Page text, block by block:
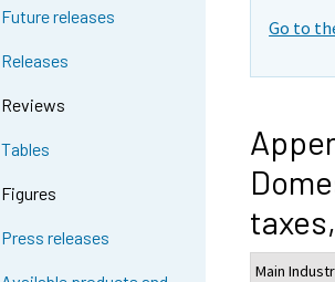
Future releases
Releases
Reviews
Tables
Figures
Press releases
Go to
Main